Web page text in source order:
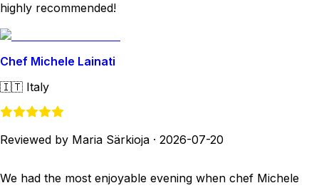
highly recommended!
Chef Michele Lainati
🇮🇹 Italy
Reviewed by Maria Särkioja · 2026-07-20
We had the most enjoyable evening when chef Michele